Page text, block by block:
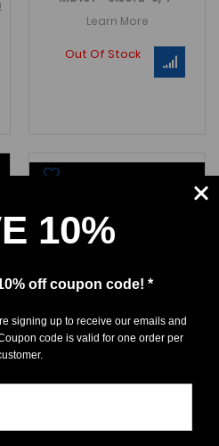
Meg teeth in October 2019 ->
Learn More
Out Of Stock
10%
off coupon code! *
signing up to receive our emails and
code is valid for one order per